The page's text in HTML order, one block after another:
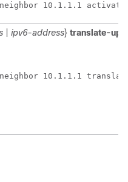
10.1.1.1 activate
ipv6-address} translate-
10.1.1.1